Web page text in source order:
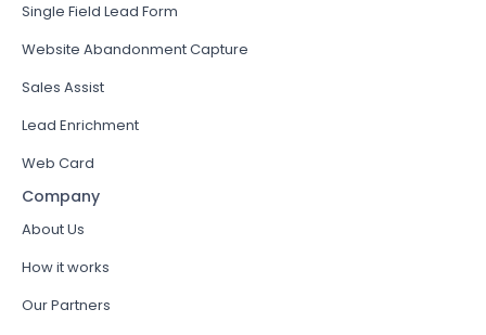
Single Field Lead Form
Website Abandonment Capture
Sales Assist
Lead Enrichment
Web Card
Company
About Us
How it works
Our Partners